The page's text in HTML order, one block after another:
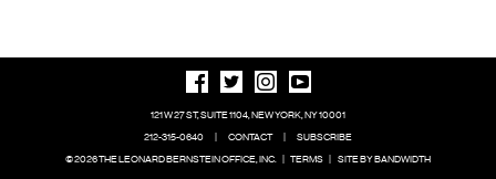
121 W 27 ST, SUITE 1104, NEW YORK, NY 10001
212-315-0640
| CONTACT |
SUBSCRIBE
© 2026 THE LEONARD BERNSTEIN OFFICE, INC. | TERMS | SITE BY BANDWIDTH